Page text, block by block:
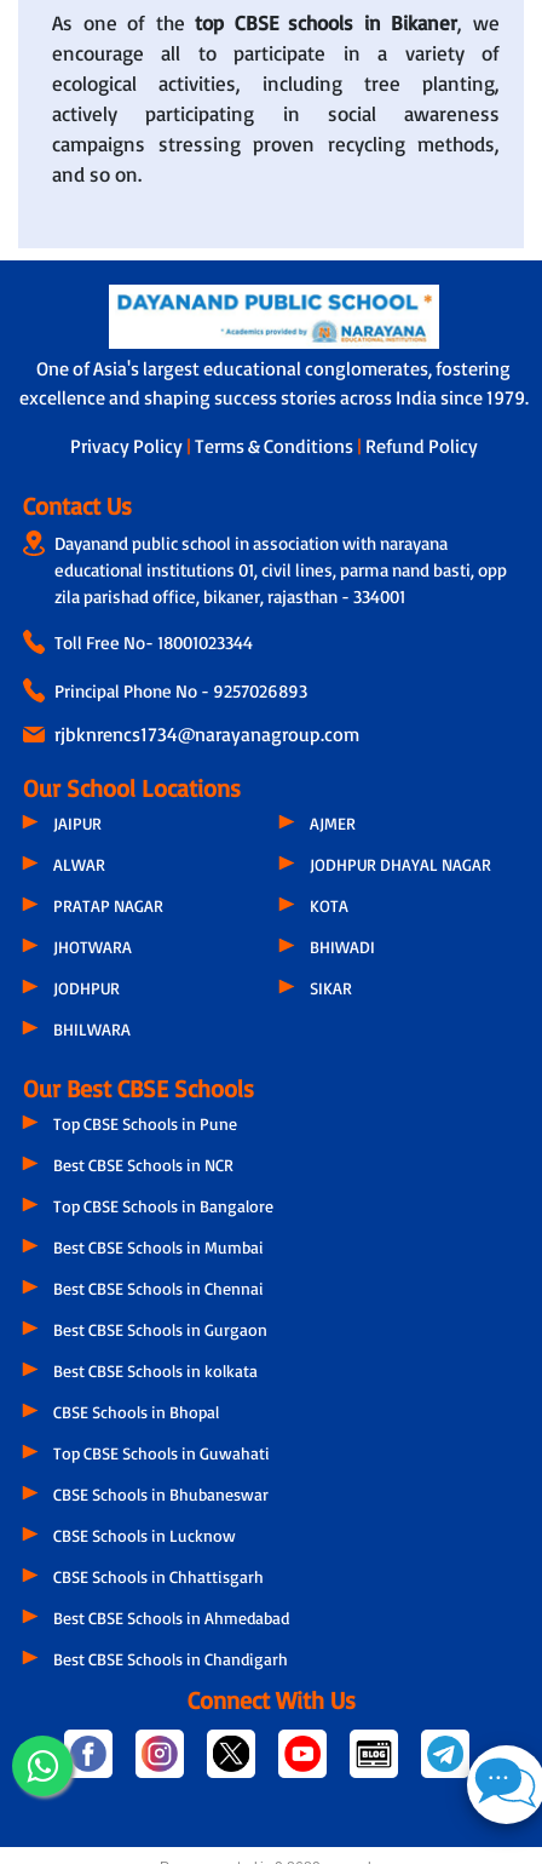
As one of thetop CBSE schools in Bikaner, we
encourage all to participate in a variety of
ecological activities, including tree planting,
actively participating in social awareness
campaigns stressing proven recycling methods,
and so on.
One of Asia's largest educational conglomerates, fostering
excellence and shaping success stories across India since 1979.
Privacy Policy | Terms & Conditions | Refund Policy
Contact Us
Dayanand public school in association with narayana
educational institutions 01, civil lines, parma nand basti, opp
zila parishad office, bikaner, rajasthan - 334001
Toll Free No- 18001023344
Principal Phone No - 9257026893
rjbknrencs1734@narayanagroup.com
Our School Locations
JAIPUR
ALWAR
PRATAP NAGAR
JHOTWARA
JODHPUR
BHILWARA
AJMER
JODHPUR DHAYAL NAGAR
KOTA
BHIWADI
SIKAR
Our Best CBSE Schools
Top CBSE Schools in Pune
Best CBSE Schools in NCR
Top CBSE Schools in Bangalore
Best CBSE Schools in Mumbai
Best CBSE Schools in Chennai
Best CBSE Schools in Gurgaon
Best CBSE Schools in kolkata
CBSE Schools in Bhopal
Top CBSE Schools in Guwahati
CBSE Schools in Bhubaneswar
CBSE Schools in Lucknow
CBSE Schools in Chhattisgarh
Best CBSE Schools in Ahmedabad
Best CBSE Schools in Chandigarh
Connect With Us